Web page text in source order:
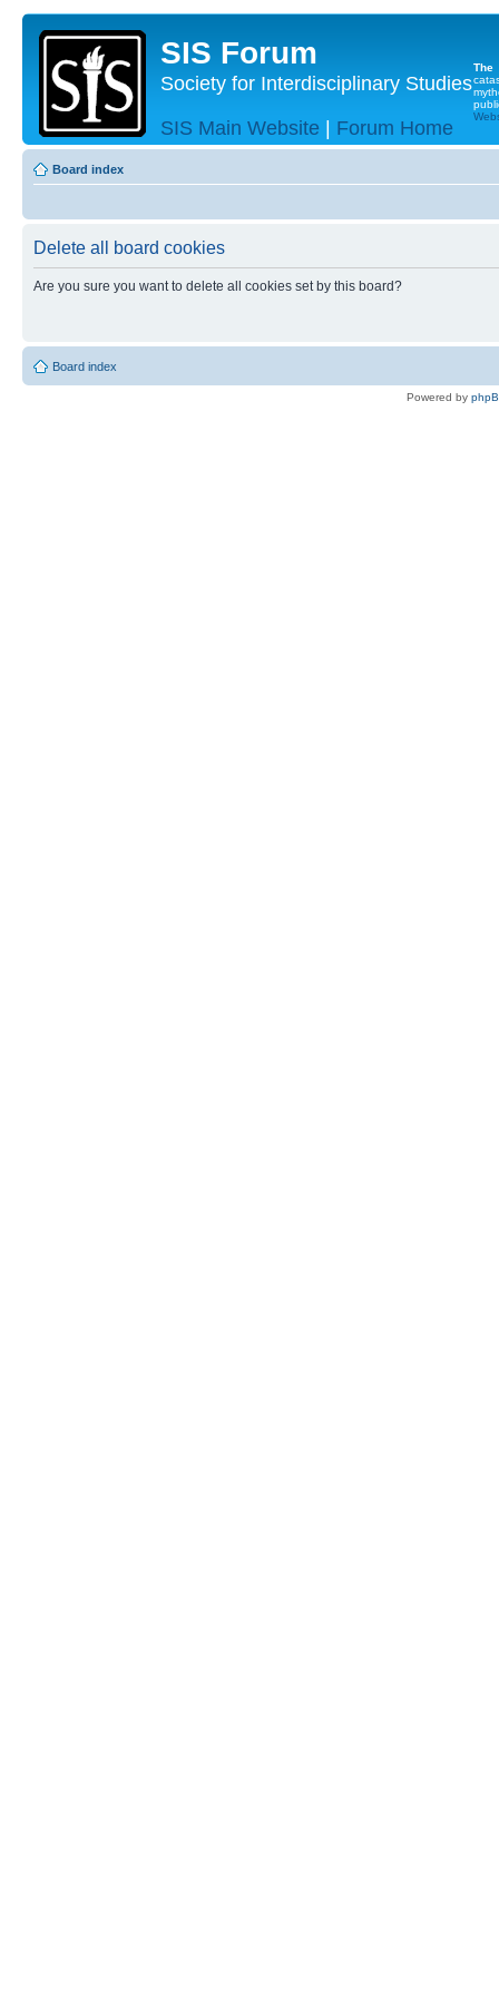
SIS Forum
Society for Interdisciplinary Studies
SIS Main Website | Forum Home
The
Board index
Delete all board cookies
Are you sure you want to delete all cookies set by this board?
Board index
Powered by